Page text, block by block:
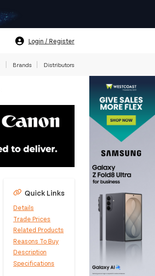
Login / Register
Brands Distributors
Quick Links
Details
Trade Prices
Related Products
Reasons To Buy
Description
Specifications